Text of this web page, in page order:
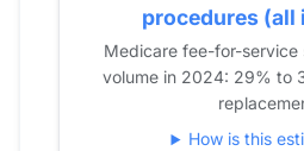
2021
66
2022
62
2023
66
procedures (all
Medicare fee-for-service
volume in 2024: 29% to
How is this